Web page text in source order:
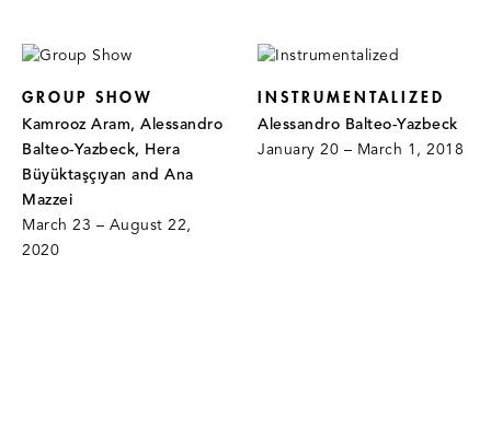
GROUP SHOW
Kamrooz Aram, Alessandro
Balteo-Yazbeck, Hera
Büyüktaşçıyan and Ana
Mazzei
March 23 – August 22,
2020
INSTRUMENTALIZED
Alessandro Balteo-Yazbeck
January 20 – March 1, 2018